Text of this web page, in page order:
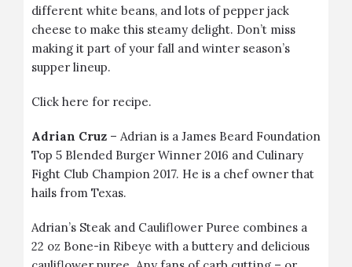
different white beans, and lots of pepper jack
cheese to make this steamy delight. Don’t miss
making it part of your fall and winter season’s
supper lineup.
Click here for recipe.
Adrian Cruz – Adrian is a James Beard Foundation
Top 5 Blended Burger Winner 2016 and Culinary
Fight Club Champion 2017. He is a chef owner that
hails from Texas.
Adrian’s Steak and Cauliflower Puree combines a
22 oz Bone-in Ribeye with a buttery and delicious